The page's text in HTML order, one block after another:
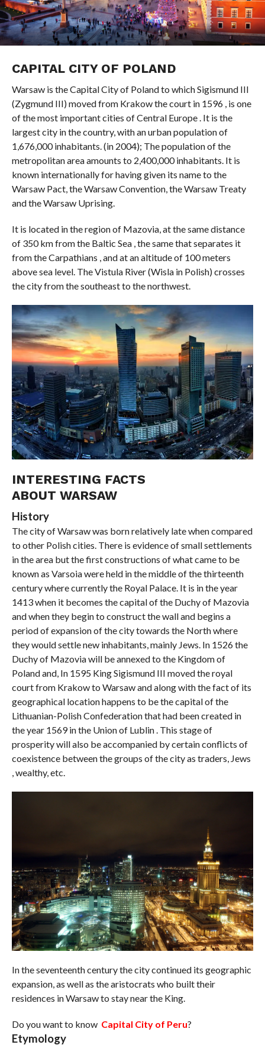
CAPITAL CITY OF POLAND
Warsaw is the Capital City of Poland to which Sigismund III
(Zygmund III) moved from Krakow the court in 1596 , is one
of the most important cities of Central Europe . It is the
largest city in the country, with an urban population of
1,676,000 inhabitants. (in 2004); The population of the
metropolitan area amounts to 2,400,000 inhabitants. It is
known internationally for having given its name to the
Warsaw Pact, the Warsaw Convention, the Warsaw Treaty
and the Warsaw Uprising.
It is located in the region of Mazovia, at the same distance
of 350 km from the Baltic Sea , the same that separates it
from the Carpathians , and at an altitude of 100 meters
above sea level. The Vistula River (Wisla in Polish) crosses
the city from the southeast to the northwest.
INTERESTING FACTS
ABOUT WARSAW
History
The city of Warsaw was born relatively late when compared
to other Polish cities. There is evidence of small settlements
in the area but the first constructions of what came to be
known as Varsoia were held in the middle of the thirteenth
century where currently the Royal Palace. It is in the year
1413 when it becomes the capital of the Duchy of Mazovia
and when they begin to construct the wall and begins a
period of expansion of the city towards the North where
they would settle new inhabitants, mainly Jews. In 1526 the
Duchy of Mazovia will be annexed to the Kingdom of
Poland and, In 1595 King Sigismund III moved the royal
court from Krakow to Warsaw and along with the fact of its
geographical location happens to be the capital of the
Lithuanian-Polish Confederation that had been created in
the year 1569 in the Union of Lublin . This stage of
prosperity will also be accompanied by certain conflicts of
coexistence between the groups of the city as traders, Jews
, wealthy, etc.
In the seventeenth century the city continued its geographic
expansion, as well as the aristocrats who built their
residences in Warsaw to stay near the King.
Do you want to know Capital City of Peru?
Etymology